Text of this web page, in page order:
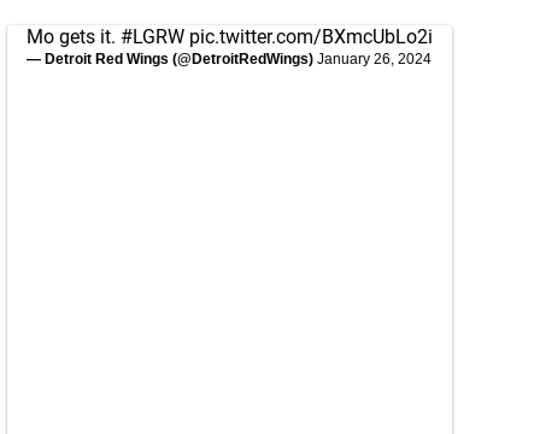
Mo gets it. #LGRW pic.twitter.com/BXmcUbLo2i
— Detroit Red Wings (@DetroitRedWings) January 26, 2024